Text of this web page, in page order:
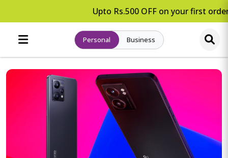
Upto Rs.500 OFF on your first order.
Personal Business